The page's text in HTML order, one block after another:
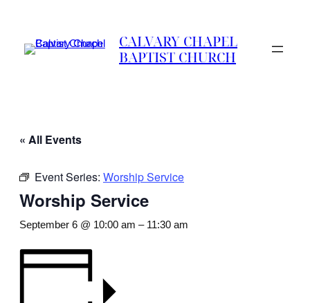
CALVARY CHAPEL
BAPTIST CHURCH
« All Events
Event Series: Worship Service
Worship Service
September 6 @ 10:00 am – 11:30 am